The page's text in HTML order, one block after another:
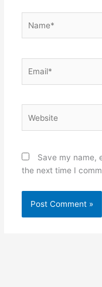
Save my name,
the next time I